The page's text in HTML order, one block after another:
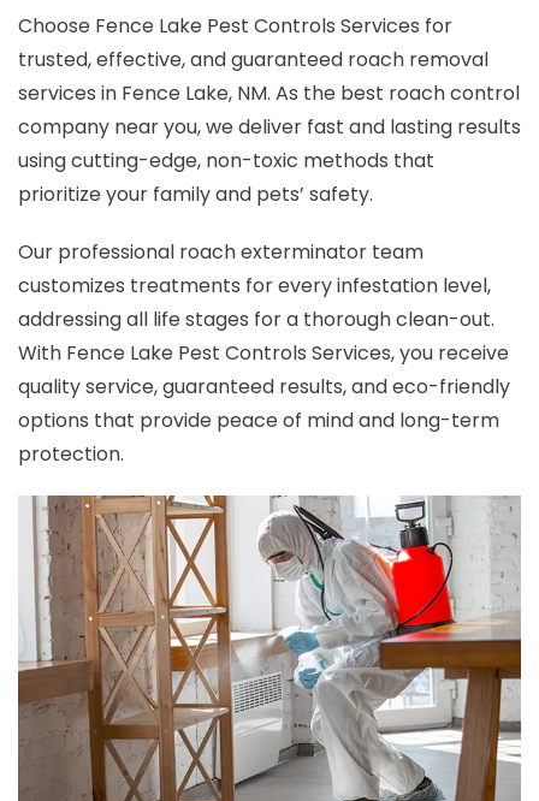
Choose Fence Lake Pest Controls Services for
trusted, effective, and guaranteed roach removal
services in Fence Lake, NM. As the best roach control
company near you, we deliver fast and lasting results
using cutting-edge, non-toxic methods that
prioritize your family and pets’ safety.
Our professional roach exterminator team
customizes treatments for every infestation level,
addressing all life stages for a thorough clean-out.
With Fence Lake Pest Controls Services, you receive
quality service, guaranteed results, and eco-friendly
options that provide peace of mind and long-term
protection.